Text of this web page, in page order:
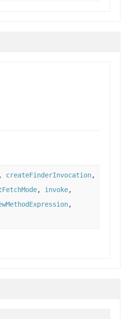
, createFinderInvocation,
, invoke,
,